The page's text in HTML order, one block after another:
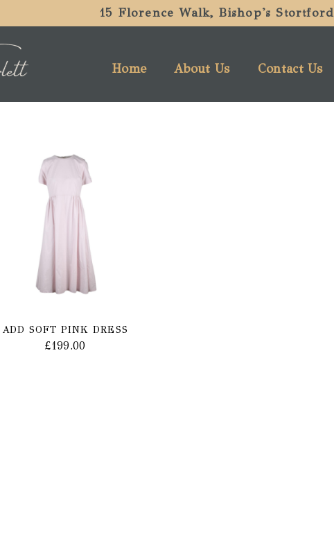
15 Florence Walk, Bishop's Stortford
Home About Us Contact Us
ADD SOFT PINK DRESS
£199.00